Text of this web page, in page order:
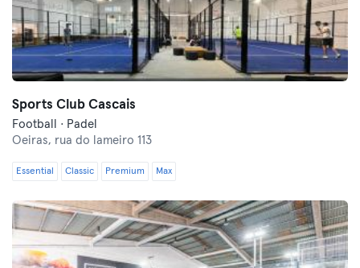
Sports Club Cascais
Football · Padel
Oeiras, rua do lameiro 113
Essential Classic Premium Max